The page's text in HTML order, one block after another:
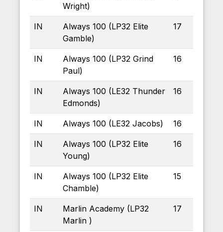
Wright)
IN
Always 100 (LP32 Elite
Gamble)
17
IN
Always 100 (LP32 Grind
Paul)
16
IN
Always 100 (LE32 Thunder
Edmonds)
16
IN Always 100 (LE32 Jacobs) 16
IN
Always 100 (LP32 Elite
Young)
16
IN
Always 100 (LP32 Elite
Chamble)
15
IN
Marlin Academy (LP32
Marlin )
17